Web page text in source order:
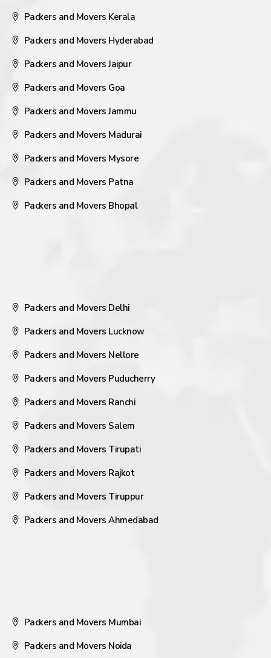
Packers and Movers Kerala
Packers and Movers Hyderabad
Packers and Movers Jaipur
Packers and Movers Goa
Packers and Movers Jammu
Packers and Movers Madurai
Packers and Movers Mysore
Packers and Movers Patna
Packers and Movers Bhopal
Packers and Movers Delhi
Packers and Movers Lucknow
Packers and Movers Nellore
Packers and Movers Puducherry
Packers and Movers Ranchi
Packers and Movers Salem
Packers and Movers Tirupati
Packers and Movers Rajkot
Packers and Movers Tiruppur
Packers and Movers Ahmedabad
Packers and Movers Mumbai
Packers and Movers Noida